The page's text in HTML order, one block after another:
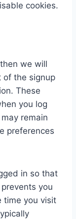
cookies.
we will
of the signup
These
you log
remain
preferences
in so that
you
time you visit